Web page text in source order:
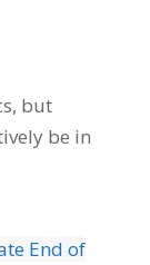
but
be in
End of